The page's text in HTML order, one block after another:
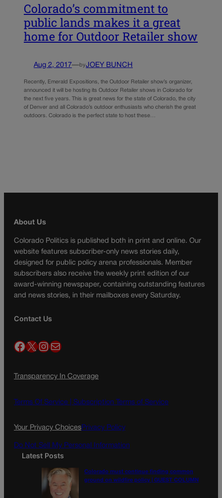
Colorado’s commitment to
public lands makes it a great
home for Outdoor Retailer show
Aug 2, 2017—byJOEY BUNCH
Recently, Emerald Expositions, the Outdoor Retailer show’s organizer,
announced it will be hosting its Outdoor Retailer shows in Colorado for
the next five years. This is great news for the state of Colorado, the city
of Denver and all Colorado’s outdoor enthusiasts who cherish the great
outdoors. Colorado is the perfect state to host these…
About Us
Colorado Politics is published both in print and online. Our
website features subscriber-only news stories daily,
designed for public policy arena professionals. Member
subscribers also receive the weekly print edition of our
award-winning newspaper, containing outstanding features
and news stories, in their mailboxes every Saturday.
Contact Us
Facebook X InstagramMail
Transparency In Coverage
Terms Of Service | Subscription Terms of Service
Your Privacy ChoicesPrivacy Policy
Do Not Sell My Personal Information
Latest Posts
Colorado must continue finding common
ground on wildfire policy | GUEST COLUMN